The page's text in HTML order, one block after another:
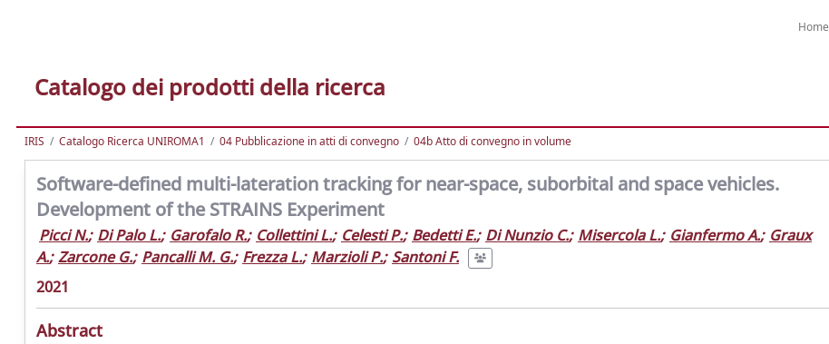
Home
Catalogo dei prodotti della ricerca
IRIS Catalogo Ricerca UNIROMA1 04 Pubblicazione in atti di convegno 04b Atto di convegno in volume
Software-defined multi-lateration tracking for near-space, suborbital and space vehicles.
Development of the STRAINS Experiment
Picci N.; Di Palo L.; Garofalo R.; Collettini L.; Celesti P.; Bedetti E.; Di Nunzio C.; Misercola L.; Gianfermo A.; Graux
A.; Zarcone G.; Pancalli M. G.; Frezza L.; Marzioli P.; Santoni F.
2021
Abstract